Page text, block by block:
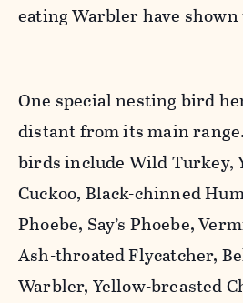
eating Warbler have shown
One special nesting bird
distant from its main
birds include Wild Turkey,
Cuckoo, Black-chinned
Phoebe, Say’s Phoebe,
Ash-throated Flycatcher,
Warbler, Yellow-breasted